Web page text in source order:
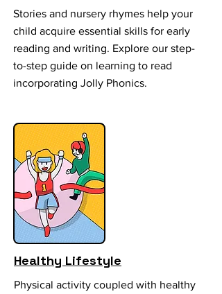
Stories and nursery rhymes help your
child acquire essential skills for early
reading and writing. Explore our step-
to-step guide on learning to read
incorporating Jolly Phonics.
Healthy Lifestyle
Physical activity coupled with healthy